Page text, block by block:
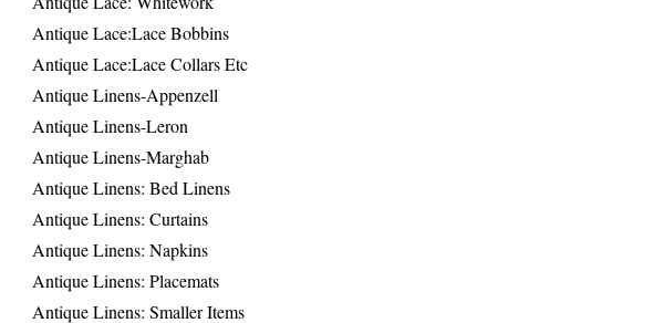
Antique Lace:Lace Bobbins
Antique Lace:Lace Collars Etc
Antique Linens-Appenzell
Antique Linens-Leron
Antique Linens-Marghab
Antique Linens: Bed Linens
Antique Linens: Curtains
Antique Linens: Napkins
Antique Linens: Placemats
Antique Linens: Smaller Items